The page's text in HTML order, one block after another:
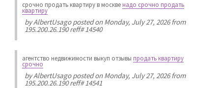
срочно продать квартиру в москвенадо срочно продать
квартиру
byAlbertUsagoposted on Monday, July 27, 2026 from
195.200.26.190 reff# 14540
агентство недвижимости выкуп отзывы продать квартиру
срочно
byAlbertUsagoposted on Monday, July 27, 2026 from
195.200.26.190 reff# 14541